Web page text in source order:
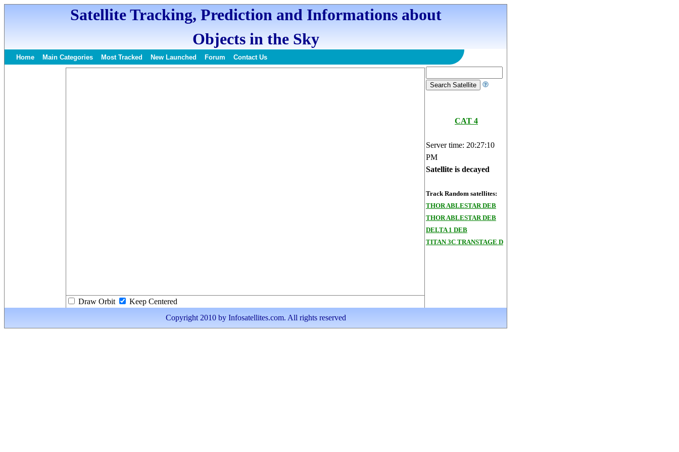
Satellite Tracking, Prediction and Informations about
Objects in the Sky
Home Main Categories Most Tracked New Launched Forum Contact Us
CAT 4
Server time: 20:27:10
PM
Satellite is decayed
Track Random satellites:
THOR ABLESTAR DEB
THOR ABLESTAR DEB
DELTA 1 DEB
TITAN 3C TRANSTAGE D
Draw Orbit
Keep Centered
Copyright 2010 by Infosatellites.com. All rights reserved